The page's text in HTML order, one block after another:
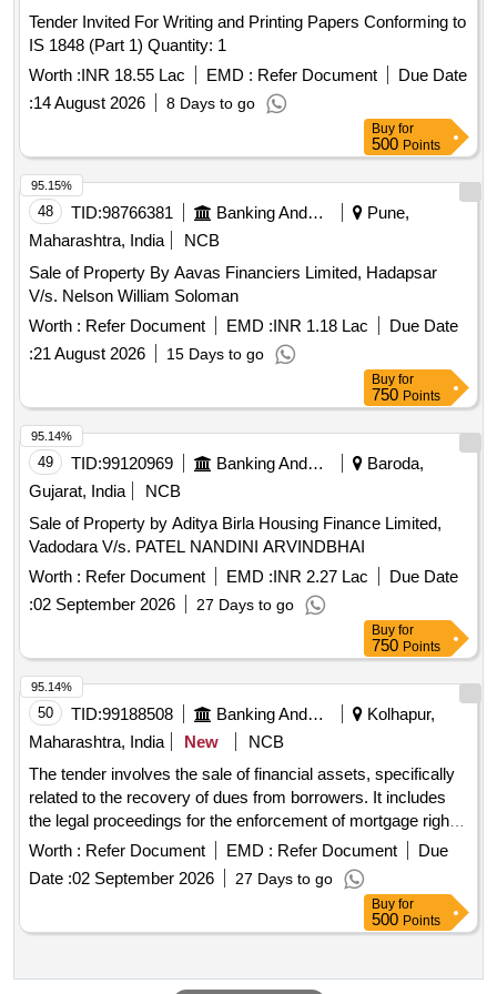
Tender Invited For Writing and Printing Papers Conforming to
IS 1848 (Part 1) Quantity: 1
Worth :INR 18.55 Lac EMD : Refer Document
Due Date
:14 August 2026 8 Days to go
Buy for
500 Points
48 TID:98766381 Banking And Mutual Funds And Leasings
Pune,
Maharashtra, India
NCB
Sale of Property By Aavas Financiers Limited, Hadapsar
V/s. Nelson William Soloman
Worth : Refer Document EMD :INR 1.18 Lac
Due Date
:21 August 2026 15 Days to go
95.15%
Buy for
750 Points
49 TID:99120969 Banking And Mutual Funds And Leasings
Baroda,
Gujarat, India
NCB
Sale of Property by Aditya Birla Housing Finance Limited,
Vadodara V/s. PATEL NANDINI ARVINDBHAI
Worth : Refer Document EMD :INR 2.27 Lac
Due Date
:02 September 2026 27 Days to go
95.14%
Buy for
750 Points
50 TID:99188508 Banking And Mutual Funds And Leasings
Kolhapur,
Maharashtra, India
New
NCB
The tender involves the sale of financial assets, specifically
related to the recovery of dues from borrowers. It includes
the legal proceedings for the enforcement of mortgage rights
and the management of financial transactions associated
with these assets. Financial assets, mortgage rights
Worth : Refer Document EMD : Refer Document
Due
Date :02 September 2026 27 Days to go
95.14%
Buy for
500 Points